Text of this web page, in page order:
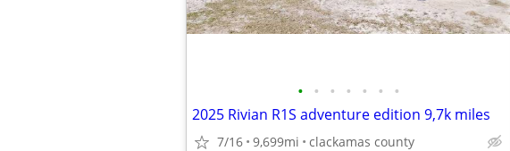
• • • • • • •
2025 Rivian R1S adventure edition 9,7k miles
7/16 9,699mi clackamas county